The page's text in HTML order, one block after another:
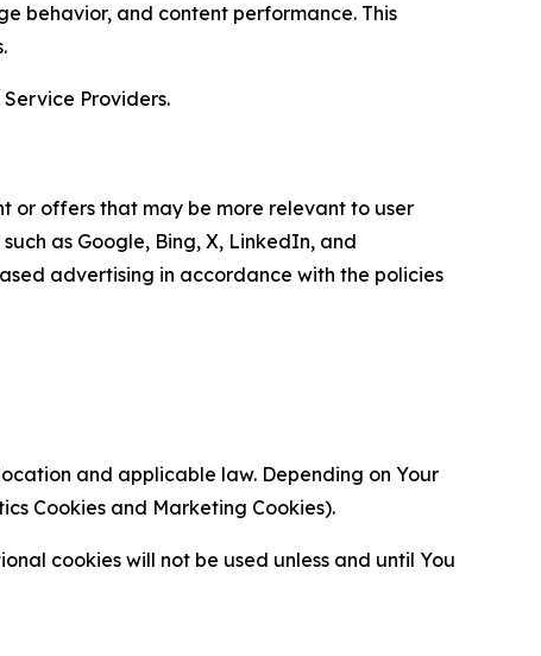
behavior, and content performance. This
Providers.
or offers that may be more relevant to user
as Google, Bing, X, LinkedIn, and
advertising in accordance with the policies
and applicable law. Depending on Your
Cookies and Marketing Cookies).
cookies will not be used unless and until You